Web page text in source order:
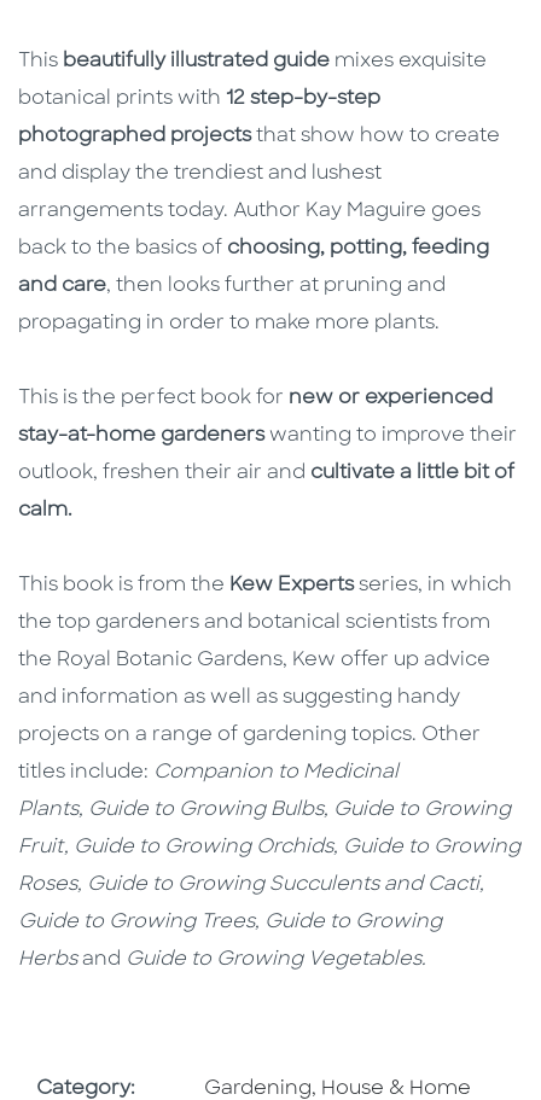
This beautifully illustrated guide mixes exquisite
botanical prints with 12 step-by-step
photographed projectsthat show how to create
and display the trendiest and lushest
arrangements today. Author Kay Maguire goes
back to the basics of choosing, potting, feeding
and care, then looks further at pruning and
propagating in order to make more plants.
This is the perfect book for new or experienced
stay-at-home gardenerswanting to improve their
outlook, freshen their air and cultivate a little bit of
calm.
This book is from the Kew Expertsseries, in which
the top gardeners and botanical scientists from
the Royal Botanic Gardens, Kew offer up advice
and information as well as suggesting handy
projects on a range of gardening topics. Other
titles include: Companion to Medicinal
Plants, Guide to Growing Bulbs, Guide to Growing
Fruit, Guide to Growing Orchids, Guide to Growing
Roses, Guide to Growing Succulents and Cacti,
Guide to Growing Trees, Guide to Growing
Herbsand Guide to Growing Vegetables.
Category: Go To Subject Area
Gardening, House & Home